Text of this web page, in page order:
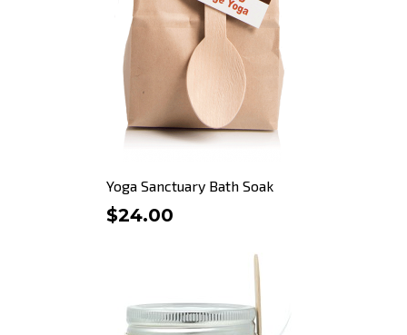
Yoga Sanctuary Bath Soak
$24.00